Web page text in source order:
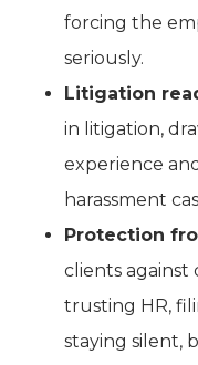
forcing the
seriously.
Litigation
in litigation,
experience
harassment
Protection
clients against
trusting HR,
staying silent,